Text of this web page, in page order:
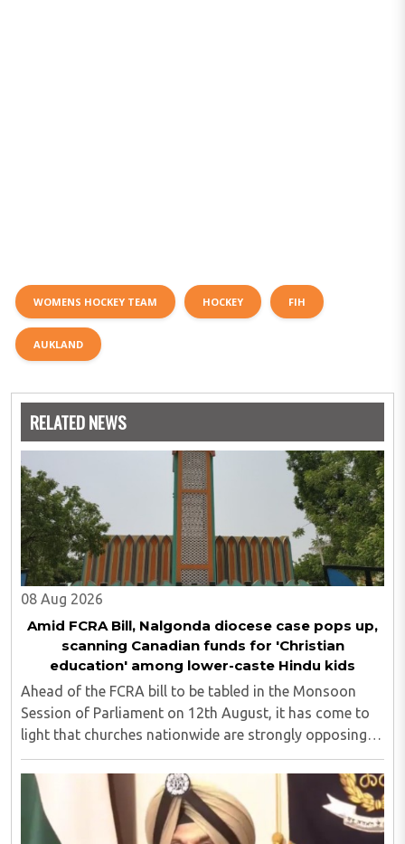
WOMENS HOCKEY TEAM HOCKEY FIH
AUKLAND
RELATED NEWS
08 Aug 2026
Amid FCRA Bill, Nalgonda diocese case pops up,
scanning Canadian funds for 'Christian
education' among lower-caste Hindu kids
Ahead of the FCRA bill to be tabled in the Monsoon
Session of Parliament on 12th August, it has come to
light that churches nationwide are strongly opposing
the amendment, saying that the amended rules could
potentially 'impinge upon freedom of ..